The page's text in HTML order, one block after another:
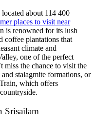
about 114 400
places to visit near
is renowned for its lush
coffee plantations that
climate and
one of the perfect
miss the chance to visit the
stalagmite formations, or
which offers
Srisailam